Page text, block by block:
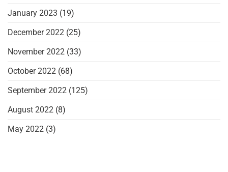
January 2023 (19)
December 2022 (25)
November 2022 (33)
October 2022 (68)
September 2022 (125)
August 2022 (8)
May 2022 (3)